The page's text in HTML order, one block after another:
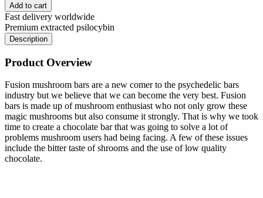
Add to cart
Fast delivery worldwide
Premium extracted psilocybin
Description
Product Overview
Fusion mushroom bars are a new comer to the psychedelic bars
industry but we believe that we can become the very best. Fusion
bars is made up of mushroom enthusiast who not only grow these
magic mushrooms but also consume it strongly. That is why we took
time to create a chocolate bar that was going to solve a lot of
problems mushroom users had being facing. A few of these issues
include the bitter taste of shrooms and the use of low quality
chocolate.